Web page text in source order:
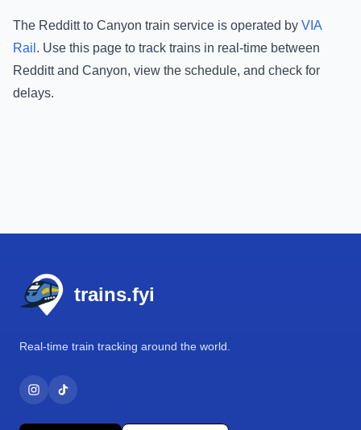
The Reddittto Canyon train service is operated by VIA
Rail . Use this page to track trains in real-time between
Reddittand Canyon, view the schedule, and check for
delays.
trains.fyi
Real-time train tracking around the world.